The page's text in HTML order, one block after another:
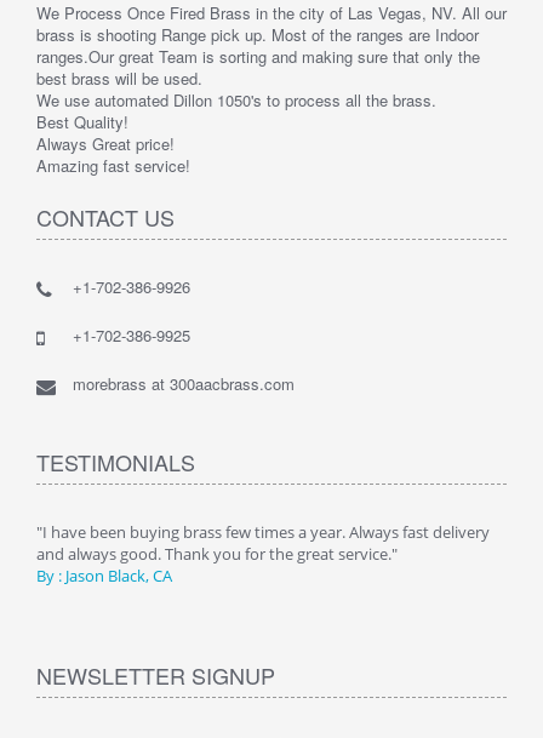
We Process Once Fired Brass in the city of Las Vegas, NV. All our
brass is shooting Range pick up. Most of the ranges are Indoor
ranges.Our great Team is sorting and making sure that only the
best brass will be used.
We use automated Dillon 1050's to process all the brass.
Best Quality!
Always Great price!
Amazing fast service!
CONTACT US
+1-702-386-9926
+1-702-386-9925
morebrass at 300aacbrass.com
TESTIMONIALS
"I have been buying brass few times a year. Always fast delivery
and always good. Thank you for the great service."
By : Jason Black, CA
NEWSLETTER SIGNUP